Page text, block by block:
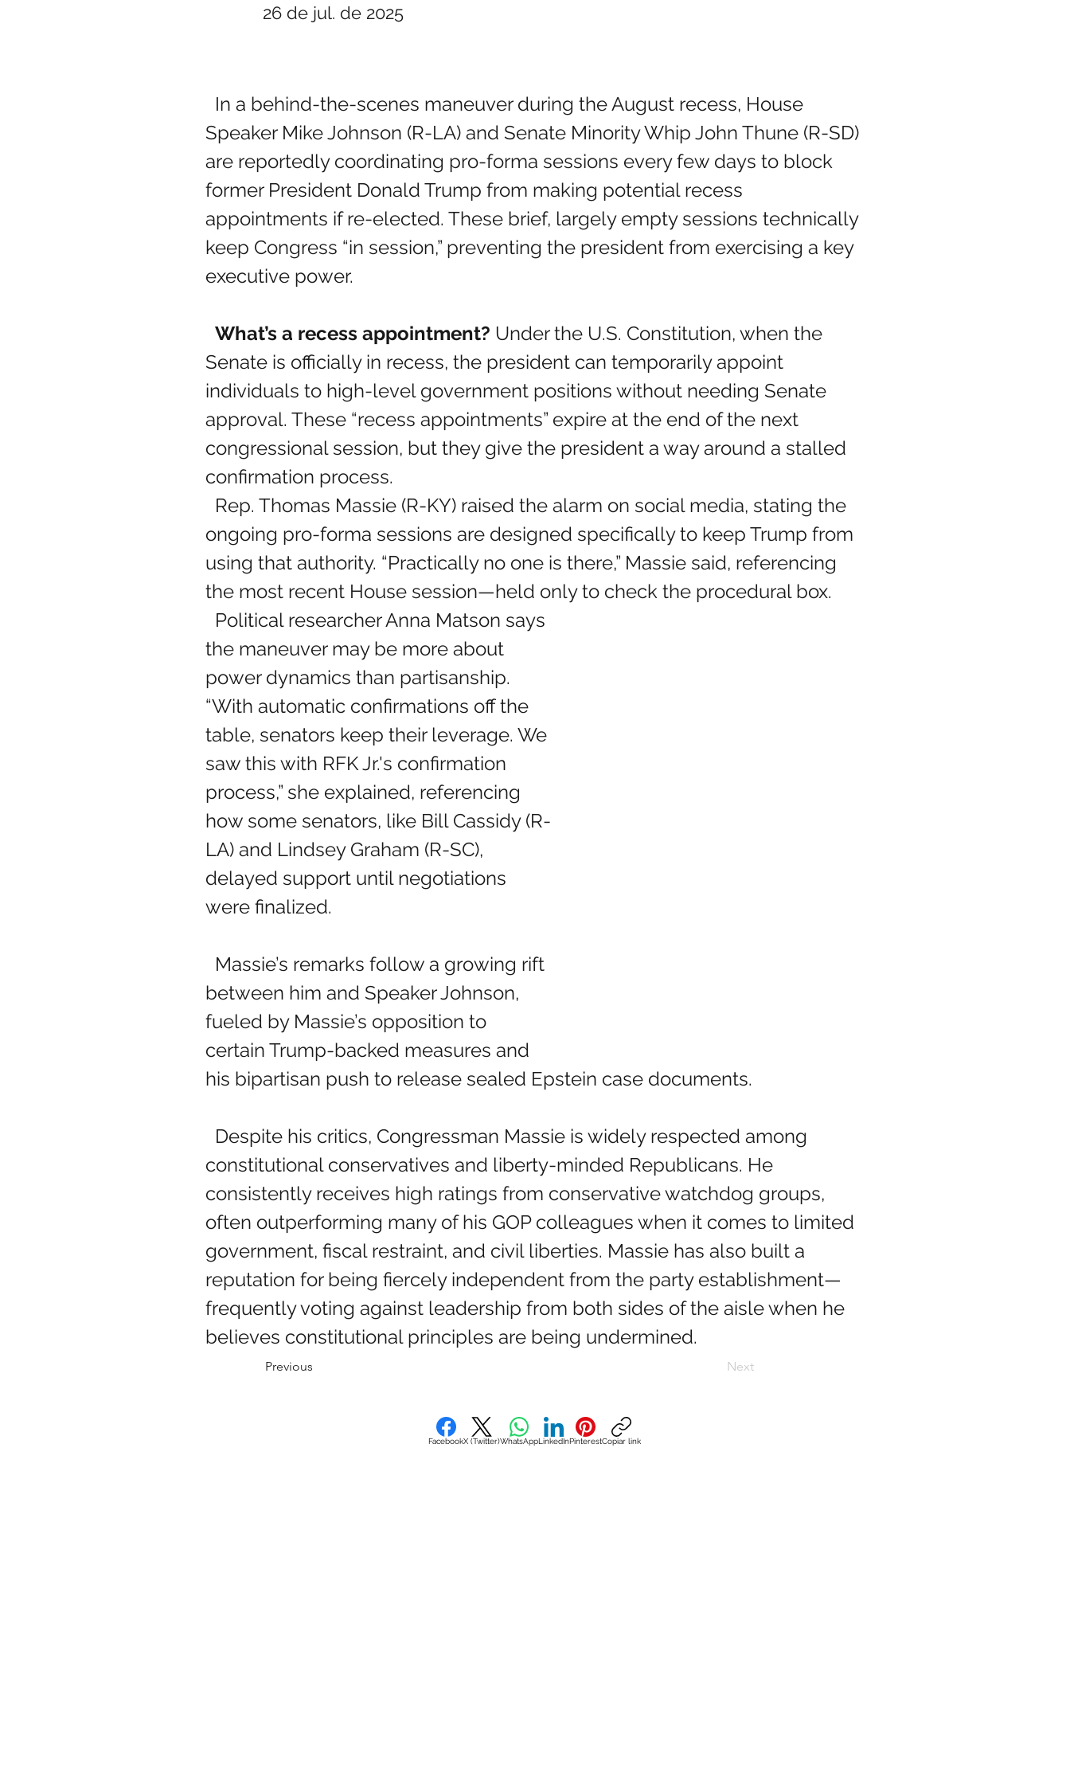
26 de jul. de 2025
Speaker Mike Johnson (R-LA) and Senate Minority Whip John Thune (R-SD)
are reportedly coordinating pro-forma sessions every few days to block
former President Donald Trump from making potential recess
appointments if re-elected. These brief, largely empty sessions technically
keep Congress “in session,” preventing the president from exercising a key
executive power.
  What’s a recess appointment?
Under the U.S. Constitution, when the
Senate is officially in recess, the president can temporarily appoint
individuals to high-level government positions without needing Senate
approval. These “recess appointments” expire at the end of the next
congressional session, but they give the president a way around a stalled
confirmation process.
ongoing pro-forma sessions are designed specifically to keep Trump from
using that authority. “Practically no one is there,” Massie said, referencing
the most recent House session—held only to check the procedural box.
the maneuver may be more about
power dynamics than partisanship.
“With automatic confirmations off the
table, senators keep their leverage. We
saw this with RFK Jr.'s confirmation
process,” she explained, referencing
how some senators, like Bill Cassidy (R-
LA) and Lindsey Graham (R-SC),
delayed support until negotiations
were finalized.
between him and Speaker Johnson,
fueled by Massie’s opposition to
certain Trump-backed measures and
his bipartisan push to release sealed Epstein case documents.
constitutional conservatives and liberty-minded Republicans. He
consistently receives high ratings from conservative watchdog groups,
often outperforming many of his GOP colleagues when it comes to limited
government, fiscal restraint, and civil liberties. Massie has also built a
reputation for being fiercely independent from the party establishment—
frequently voting against leadership from both sides of the aisle when he
believes constitutional principles are being undermined.
Previous Next
FacebookX (Twitter)WhatsAppLinkedInPinterestCopiar link